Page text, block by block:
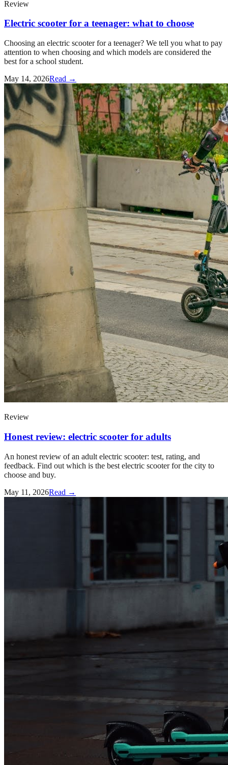
Review
Electric scooter for a teenager: what to choose
Choosing an electric scooter for a teenager? We tell you what to pay
attention to when choosing and which models are considered the
best for a school student.
May 14, 2026Read →
Review
Honest review: electric scooter for adults
An honest review of an adult electric scooter: test, rating, and
feedback. Find out which is the best electric scooter for the city to
choose and buy.
May 11, 2026Read →